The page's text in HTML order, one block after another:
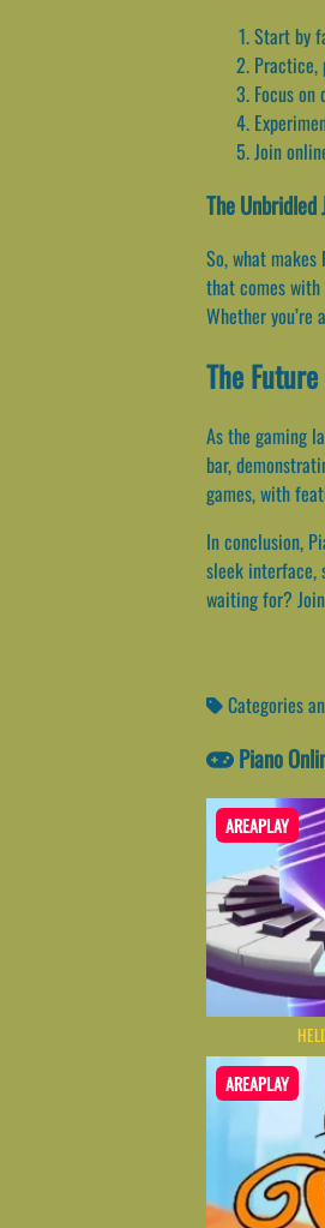
Start by
Practice,
Focus
Join
The Unbridled
So, what
that comes with
Whether
The
As the gaming
bar,
games, with
In conclusion,
sleek interface,
waiting for?
Categories
Piano
AREAPLAY
AREAPLAY